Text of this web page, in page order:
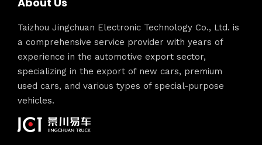
Taizhou Jingchuan Electronic Technology Co., Ltd. is
a comprehensive service provider with years of
experience in the automotive export sector,
specializing in the export of new cars, premium
used cars, and various types of special-purpose
vehicles.